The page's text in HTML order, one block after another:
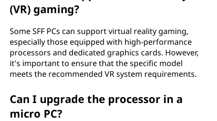
(VR) gaming?
Some SFF PCs can support virtual reality gaming,
especially those equipped with high-performance
processors and dedicated graphics cards. However,
it's important to ensure that the specific model
meets the recommended VR system requirements.
Can I upgrade the processor in a
micro PC?